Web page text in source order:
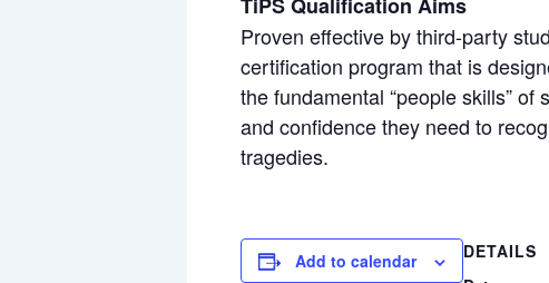
Proven effective by third-party
certification program that is
the fundamental “people skills”
and confidence they need to
tragedies.
Add to calendar
DETAILS